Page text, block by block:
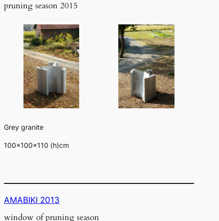
pruning season 2015
Grey granite
100×100×110 (h)cm
AMABIKI 2013
window of pruning season